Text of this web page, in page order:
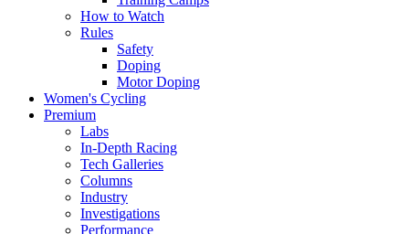
How to Watch
Rules
Safety
Doping
Motor Doping
Women's Cycling
Premium
Labs
In-Depth Racing
Tech Galleries
Columns
Industry
Investigations
Performance